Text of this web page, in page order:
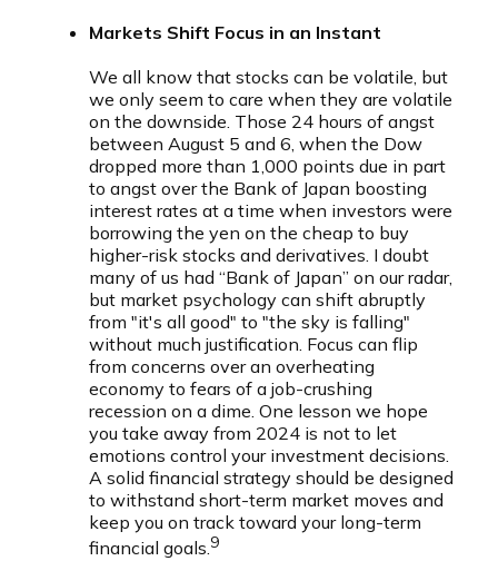
Markets Shift Focus in an Instant
We all know that stocks can be volatile, but
we only seem to care when they are volatile
on the downside. Those 24 hours of angst
between August 5 and 6, when the Dow
dropped more than 1,000 points due in part
to angst over the Bank of Japan boosting
interest rates at a time when investors were
borrowing the yen on the cheap to buy
higher-risk stocks and derivatives. I doubt
many of us had “Bank of Japan” on our radar,
but market psychology can shift abruptly
from "it's all good" to "the sky is falling"
without much justification. Focus can flip
from concerns over an overheating
economy to fears of a job-crushing
recession on a dime. One lesson we hope
you take away from 2024 is not to let
emotions control your investment decisions.
A solid financial strategy should be designed
to withstand short-term market moves and
keep you on track toward your long-term
financial goals.9